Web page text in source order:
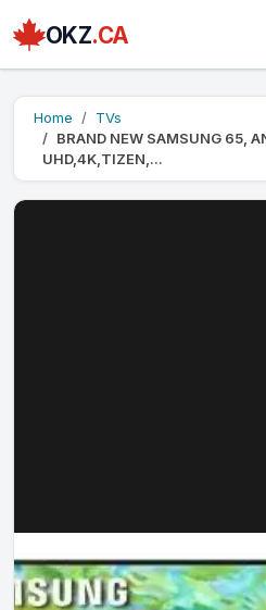
OKZ.CA
Home
TVs
BRAND NEW SAMSUNG 65,
UHD,4K,TIZEN,...